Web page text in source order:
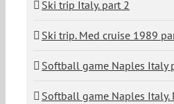
Ski trip Italy. part 2
Ski trip. Med cruise 1989
Softball game Naples Italy
Softball game Naples Italy.